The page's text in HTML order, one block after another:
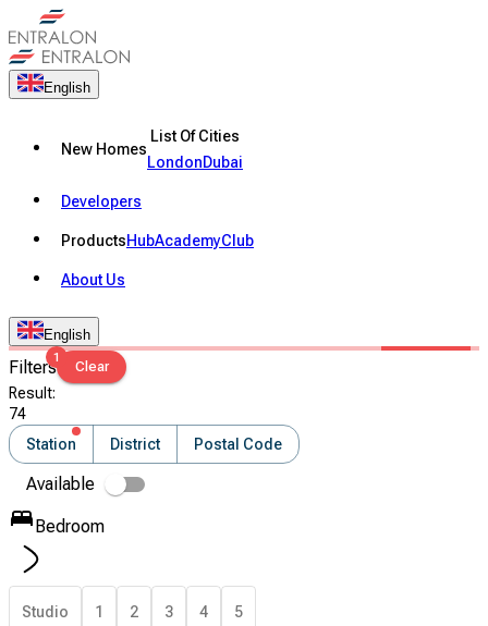
English
New Homes
List Of Cities
LondonDubai
Developers
ProductsHubAcademyClub
About Us
English
Filters1
Clear
Result:
74
Station
District Postal Code
Available
Bedroom
Studio 1 2 3 4 5